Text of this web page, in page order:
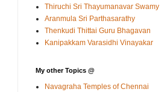
Thiruchi Sri Thayumanavar Swamy
Aranmula Sri Parthasarathy
Thenkudi Thittai Guru Bhagavan
Kanipakkam Varasidhi Vinayakar
My other Topics @
Navagraha Temples of Chennai